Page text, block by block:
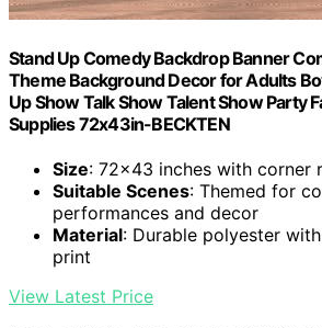
Stand Up Comedy Backdrop Banner
Theme Background Decor for Adults
Up Show Talk Show Talent Show Party
Supplies 72x43in-BECKTEN
Size: 72×43 inches with corner
Suitable Scenes: Themed for
performances and decor
Material: Durable polyester
print
View Latest Price